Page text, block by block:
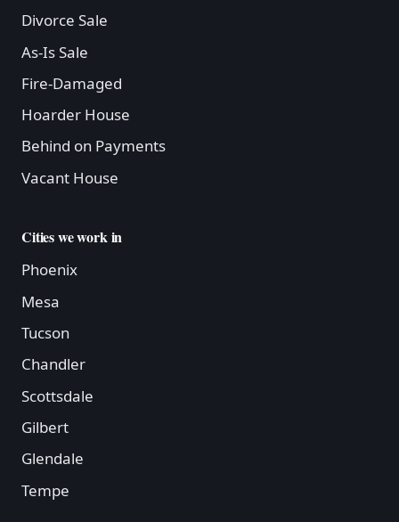
Divorce Sale
As-Is Sale
Fire-Damaged
Hoarder House
Behind on Payments
Vacant House
Cities we work in
Phoenix
Mesa
Tucson
Chandler
Scottsdale
Gilbert
Glendale
Tempe